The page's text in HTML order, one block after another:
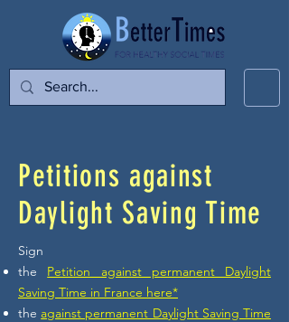
Petitions against
Daylight Saving Time
Sign
the Petition against permanent Daylight
Saving Time in France here*
the against permanent Daylight Saving Time